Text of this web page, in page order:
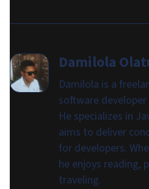
Damilola
Damilola is a
software
He specializes in
aims to deliver
for developers.
he enjoys reading,
traveling.